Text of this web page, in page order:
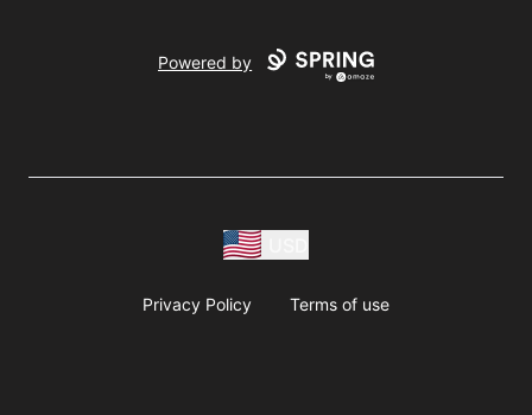
Powered by
Privacy Policy Terms of use